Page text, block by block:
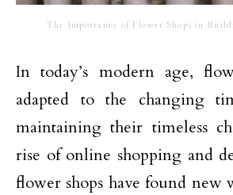
The Importance of Flower Shops in
In today’s modern age,
adapted to the changing
maintaining their timeless
rise of online shopping and
flower shops have found new